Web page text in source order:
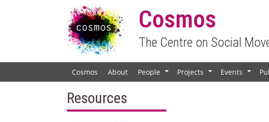
Cosmos
The Centre on Social
Cosmos About People Projects Events
Resources